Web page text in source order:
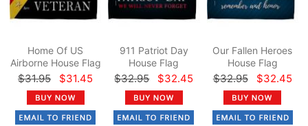
Home Of US
Airborne House Flag
$31.95 $31.45
911 Patriot Day
House Flag
$32.95 $32.45
Our Fallen Heroes
House Flag
$32.95 $32.45